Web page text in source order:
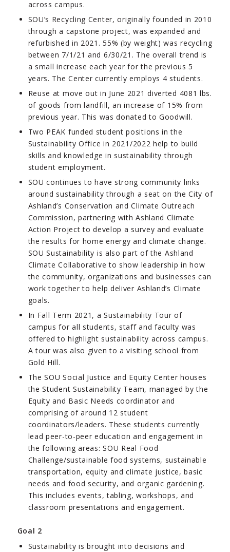
across campus.
SOU’s Recycling Center, originally founded in 2010
through a capstone project, was expanded and
refurbished in 2021. 55% (by weight) was recycling
between 7/1/21 and 6/30/21. The overall trend is
a small increase each year for the previous 5
years. The Center currently employs 4 students.
Reuse at move out in June 2021 diverted 4081 lbs.
of goods from landfill, an increase of 15% from
previous year. This was donated to Goodwill.
Two PEAK funded student positions in the
Sustainability Office in 2021/2022 help to build
skills and knowledge in sustainability through
student employment.
SOU continues to have strong community links
around sustainability through a seat on the City of
Ashland’s Conservation and Climate Outreach
Commission, partnering with Ashland Climate
Action Project to develop a survey and evaluate
the results for home energy and climate change.
SOU Sustainability is also part of the Ashland
Climate Collaborative to show leadership in how
the community, organizations and businesses can
work together to help deliver Ashland’s Climate
goals.
In Fall Term 2021, a Sustainability Tour of
campus for all students, staff and faculty was
offered to highlight sustainability across campus.
A tour was also given to a visiting school from
Gold Hill.
The SOU Social Justice and Equity Center houses
the Student Sustainability Team, managed by the
Equity and Basic Needs coordinator and
comprising of around 12 student
coordinators/leaders. These students currently
lead peer-to-peer education and engagement in
the following areas: SOU Real Food
Challenge/sustainable food systems, sustainable
transportation, equity and climate justice, basic
needs and food security, and organic gardening.
This includes events, tabling, workshops, and
classroom presentations and engagement.
Goal 2
Sustainability is brought into decisions and